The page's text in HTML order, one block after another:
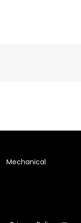
Mechanical